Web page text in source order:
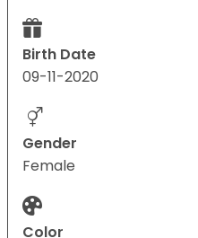
Birth Date
09-11-2020
Gender
Female
Color